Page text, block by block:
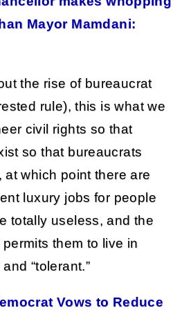
Mayor Mamdani:
the rise of bureaucrat
rule), this is what we
civil rights so that
so that bureaucrats
at which point there are
luxury jobs for people
totally useless, and the
them to live in
“tolerant.”
Vows to Reduce